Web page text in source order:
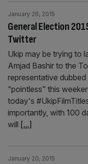
General Election
Twitter
January 26, 2015
Ukip may be trying to
Amjad Bashir to the
representative
“pointless” this
today's
importantly, with 100
will [...]
January 20, 2015